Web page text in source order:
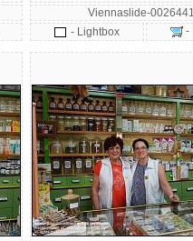
Viennaslide-
- Lightbox
-